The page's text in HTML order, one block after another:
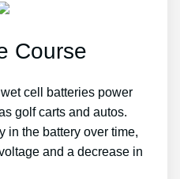
Course
cell batteries power
golf carts and autos.
in the battery over time,
and a decrease in